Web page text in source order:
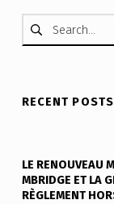
Search for:
RECENT POSTS
LE RENOUVEAU
MBRIDGE ET LA
RÈGLEMENT